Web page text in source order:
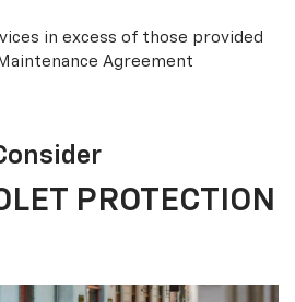
in excess of those provided
Agreement
PROTECTION